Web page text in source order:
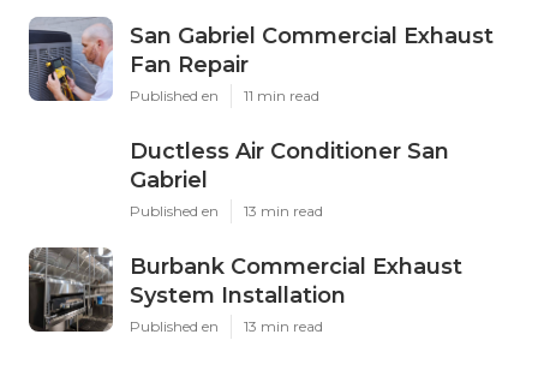
San Gabriel Commercial Exhaust
Fan Repair
Published en 11 min read
Ductless Air Conditioner San
Gabriel
Published en 13 min read
Burbank Commercial Exhaust
System Installation
Published en 13 min read